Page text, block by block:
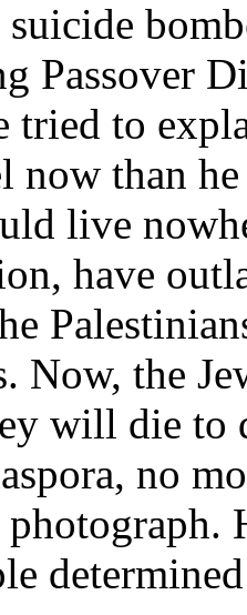
Passover
tried to
than
live
have
Now, the
will die to
no